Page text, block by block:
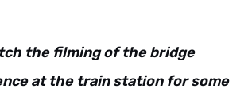
the filming of the bridge
at the train station for some